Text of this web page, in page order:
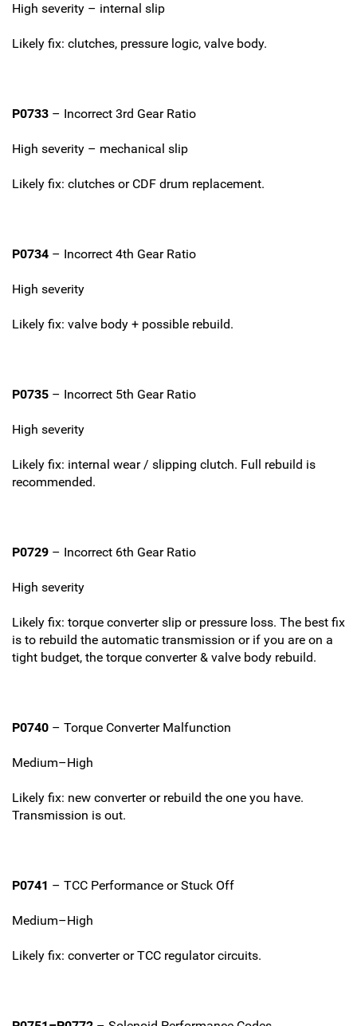
High severity – internal slip
Likely fix: clutches, pressure logic, valve body.
P0733 – Incorrect 3rd Gear Ratio
High severity – mechanical slip
Likely fix: clutches or CDF drum replacement.
P0734 – Incorrect 4th Gear Ratio
High severity
Likely fix: valve body + possible rebuild.
P0735 – Incorrect 5th Gear Ratio
High severity
Likely fix: internal wear / slipping clutch. Full rebuild is
recommended.
P0729 – Incorrect 6th Gear Ratio
High severity
Likely fix: torque converter slip or pressure loss. The best fix
is to rebuild the automatic transmission or if you are on a
tight budget, the torque converter & valve body rebuild.
P0740 – Torque Converter Malfunction
Medium–High
Likely fix: new converter or rebuild the one you have.
Transmission is out.
P0741 – TCC Performance or Stuck Off
Medium–High
Likely fix: converter or TCC regulator circuits.